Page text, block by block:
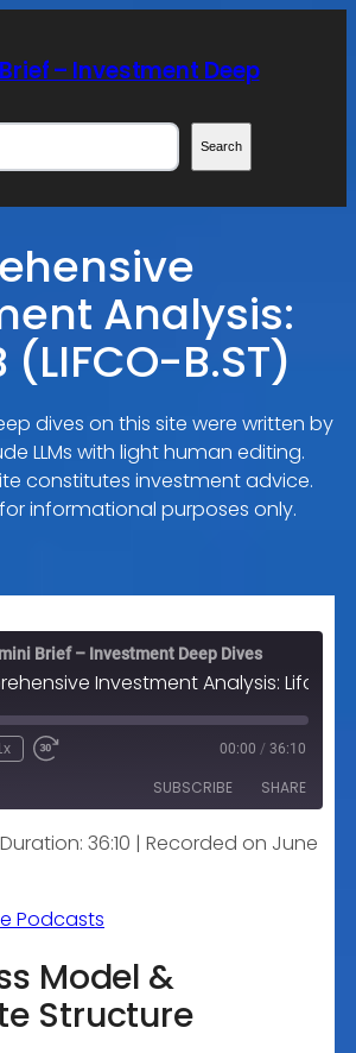
– Investment Deep
Search
Analysis:
(LIFCO-B.ST)
dives on this site were written by
LLMs with light human editing.
constitutes investment advice.
informational purposes only.
Brief – Investment Deep Dives
00:00 / 36:10
SUBSCRIBE SHARE
Duration: 36:10 | Recorded on June
Podcasts
Model &
Structure